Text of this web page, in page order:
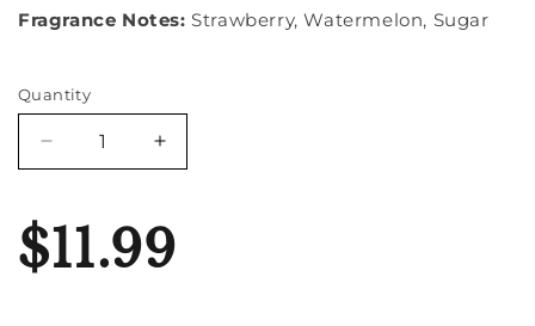
Fragrance Notes: Strawberry, Watermelon, Sugar
Quantity
Quantity
Decrease
quantity
Strawberry
Melon
Increase
quantity
Strawberry
Melon
$11.99